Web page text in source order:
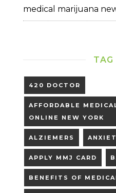
medical marijuana
TAG
420 DOCTOR
AFFORDABLE
ONLINE NEW YORK
ALZIEMERS
APPLY MMJ CARD
BENEFITS OF